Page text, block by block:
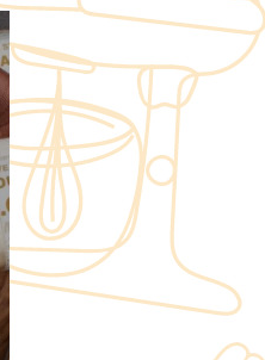
Cookies!
Soft vs
Crispy
Cookies:
Why
Is A
Not An
Accident